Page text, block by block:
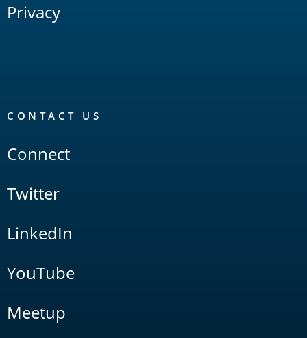
Privacy
CONTACT US
Connect
Twitter
LinkedIn
YouTube
Meetup